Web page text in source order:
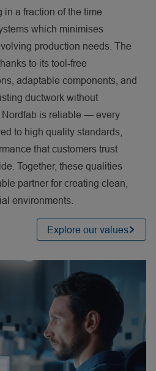
in a fraction of the time
which minimises
production needs. The
to its tool ‑free
adaptable components, and
ductwork without
is reliable — every
to high quality standards,
that customers trust
Together, these qualities
partner for creating clean,
environments.
Explore our values